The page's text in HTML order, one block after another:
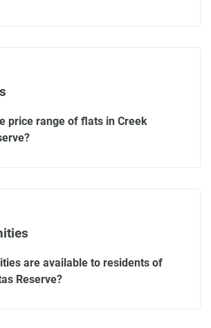
price range of flats in Creek
are available to residents of
Reserve?